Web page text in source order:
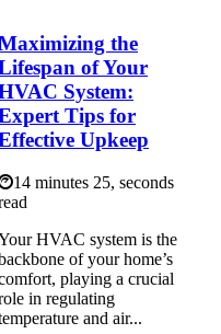
the
of Your
System:
Tips for
Upkeep
14 minutes 25, seconds
HVAC system is the
of your home’s
playing a crucial
in regulating
and air...